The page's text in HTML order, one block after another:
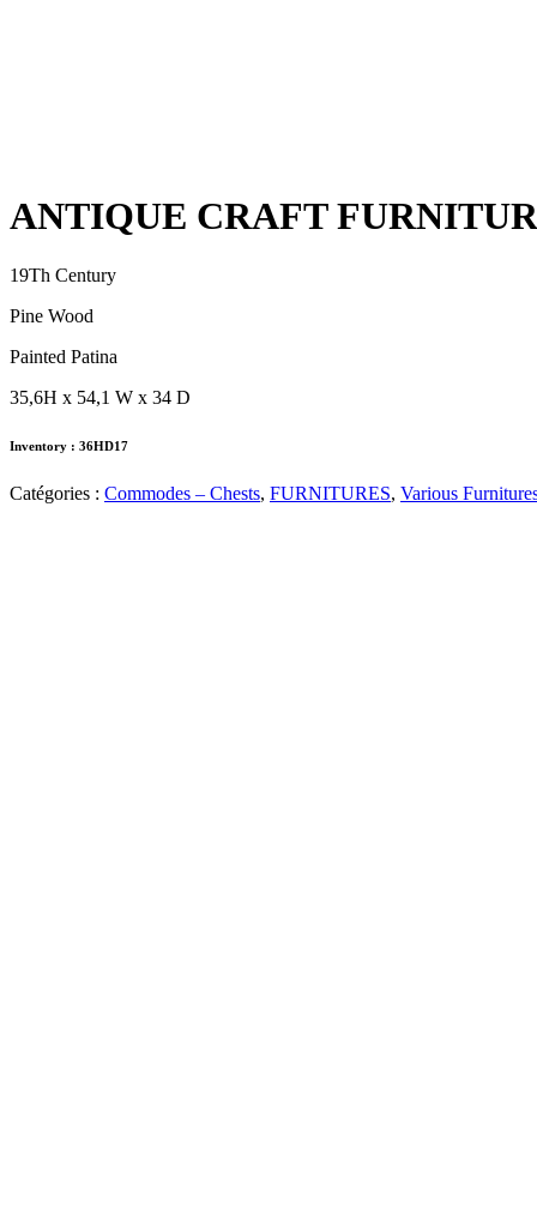
ANTIQUE CRAFT
19Th Century
Pine Wood
Painted Patina
35,6H x 54,1 W x 34 D
Inventory : 36HD17
Catégories : Commodes – Chests, FURNITURES, Various